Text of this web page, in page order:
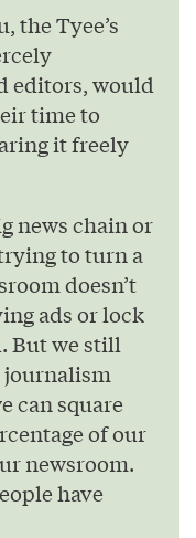
the Tyee’s
editors, would
time to
it freely
news chain or
to turn a
doesn’t
ads or lock
But we still
journalism
can square
of our
newsroom.
have